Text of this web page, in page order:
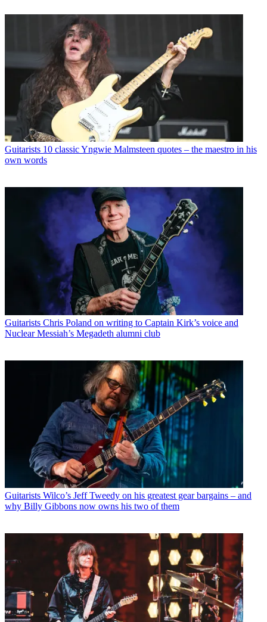
Guitarists 10 classic Yngwie Malmsteen quotes – the maestro in his
own words
Guitarists Chris Poland on writing to Captain Kirk’s voice and
Nuclear Messiah’s Megadeth alumni club
Guitarists Wilco’s Jeff Tweedy on his greatest gear bargains – and
why Billy Gibbons now owns his two of them